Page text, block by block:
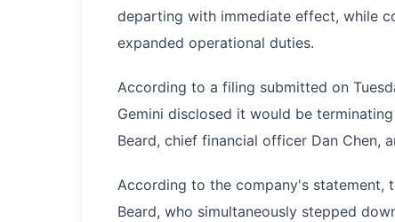
departing with immediate effect, while
expanded operational duties.
According to a filing submitted on
Gemini disclosed it would be
Beard, chief financial officer Dan Chen,
According to the company's statement,
Beard, who simultaneously stepped